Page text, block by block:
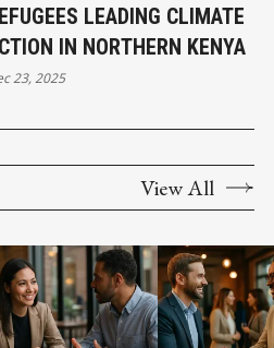
LEADING CLIMATE
IN NORTHERN KENYA
23, 2025
View All